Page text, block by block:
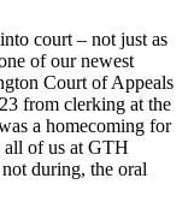
court – not just as
of our newest
Court of Appeals
from clerking at the
a homecoming for
all of us at GTH
during, the oral